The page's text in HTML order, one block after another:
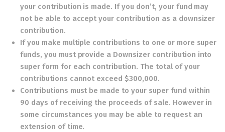
your contribution is made. If you don’t, your fund may
not be able to accept your contribution as a downsizer
contribution.
If you make multiple contributions to one or more super
funds, you must provide a Downsizer contribution into
super form for each contribution. The total of your
contributions cannot exceed $300,000.
Contributions must be made to your super fund within
90 days of receiving the proceeds of sale. However in
some circumstances you may be able to request an
extension of time.